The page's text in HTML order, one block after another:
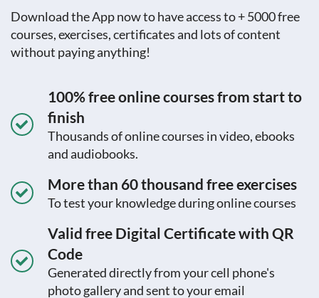
Download the App now to have access to + 5000 free
courses, exercises, certificates and lots of content
without paying anything!
100% free online courses from start to
finish
Thousands of online courses in video, ebooks
and audiobooks.
More than 60 thousand free exercises
To test your knowledge during online courses
Valid free Digital Certificate with QR
Code
Generated directly from your cell phone's
photo gallery and sent to your email